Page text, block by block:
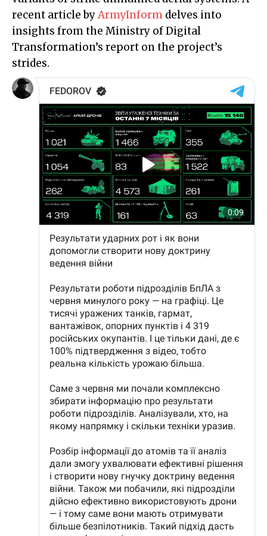
recent article byArmyInform delves into
insights from the Ministry of Digital
Transformation’s report on the project’s
strides.